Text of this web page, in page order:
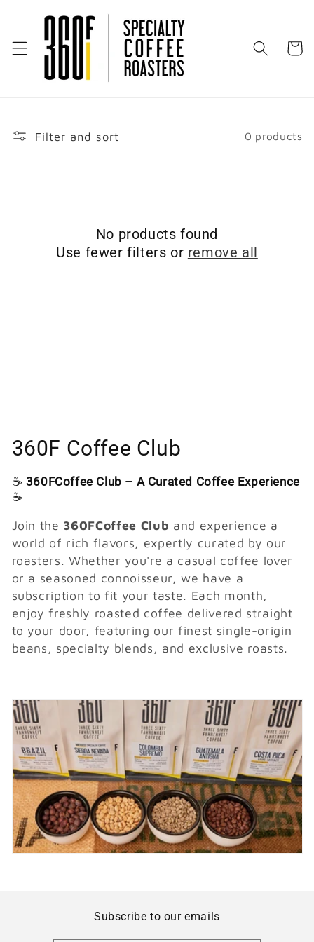
Cart
Filter and sort 0 products
No products found
Use fewer filters or remove all
C
o
l
l
e
c
t
i
:
360F Coffee Club
☕ 360FCoffee Club – A Curated Coffee Experience
☕
Join the 360FCoffee Club and experience a
world of rich flavors, expertly curated by our
roasters. Whether you're a casual coffee lover
or a seasoned connoisseur, we have a
subscription to fit your taste. Each month,
enjoy freshly roasted coffee delivered straight
to your door, featuring our finest single-origin
beans, specialty blends, and exclusive roasts.
Subscribe to our emails